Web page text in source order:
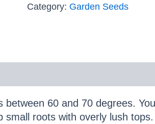
Excellent
Minerals
Category: Garden Seeds
60 and 70 degrees.
roots with overly lush